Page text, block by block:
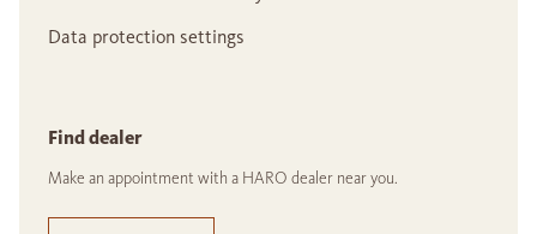
Data protection settings
Find dealer
Make an appointment with a HARO dealer near you.